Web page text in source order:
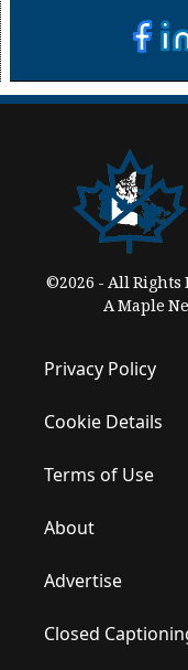
©2026 - All Rights
A Maple
Privacy Policy
Cookie Details
Terms of Use
About
Advertise
Closed